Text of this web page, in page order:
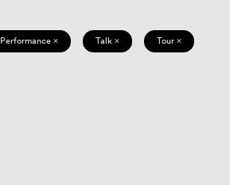
Performance × Talk × Tour ×